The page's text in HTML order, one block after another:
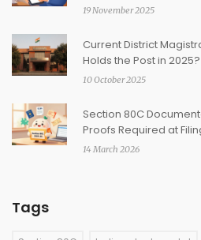
19 November 2025
Current District
Holds the Post in 2025?
10 October 2025
Section 80C
Proofs Required at
14 March 2026
Tags